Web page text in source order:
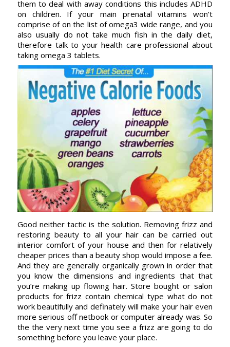
them to deal with away conditions this includes ADHD
on children. If your main prenatal vitamins won’t
comprise of on the list of omega3 wide range, and you
also usually do not take much fish in the daily diet,
therefore talk to your health care professional about
taking omega 3 tablets.
Good neither tactic is the solution. Removing frizz and
restoring beauty to all your hair can be carried out
interior comfort of your house and then for relatively
cheaper prices than a beauty shop would impose a fee.
And they are generally organically grown in order that
you know the dimensions and ingredients that that
you’re making up flowing hair. Store bought or salon
products for frizz contain chemical type what do not
work beautifully and definately will make your hair even
more serious off netbook or computer already was. So
the the very next time you see a frizz are going to do
something before you leave your place.